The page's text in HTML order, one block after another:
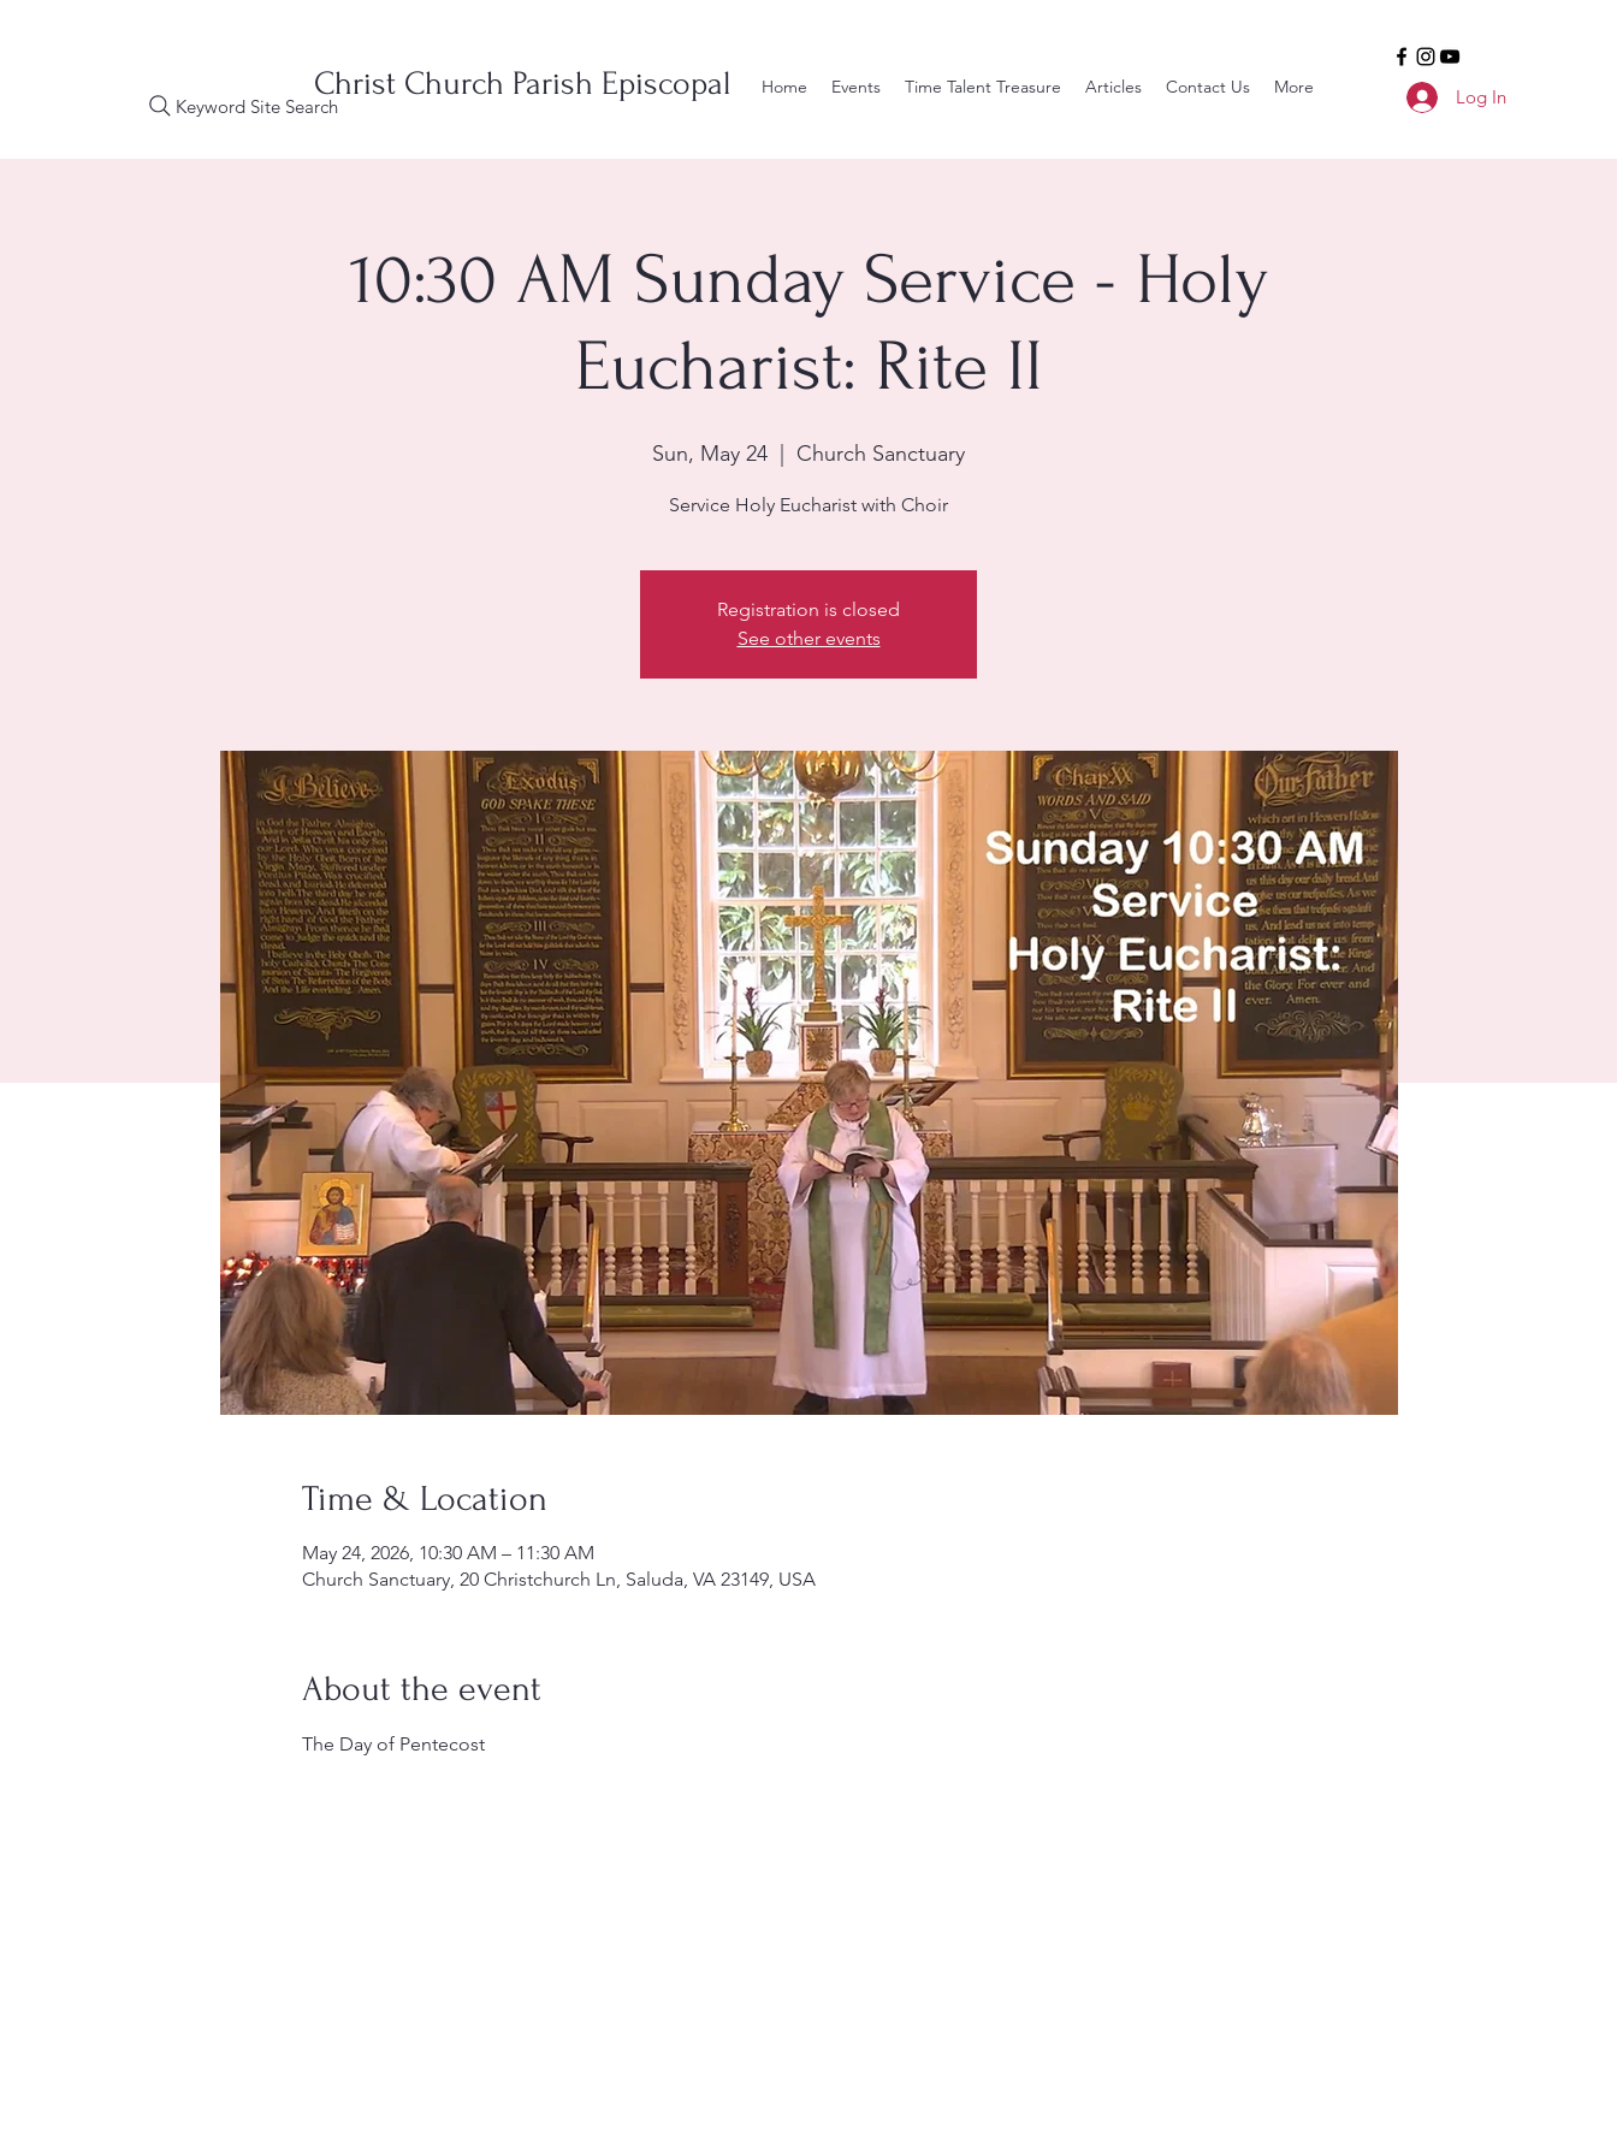
Keyword Site Search
Christ Church Parish Episcopal Home Events Time Talent Treasure Articles Contact Us More Log In
10:30 AM Sunday Service - Holy
Eucharist: Rite II
Sun, May 24 Church Sanctuary
Service Holy Eucharist with Choir
Registration is closed
See other events
Time & Location
May 24, 2026, 10:30 AM – 11:30 AM
Church Sanctuary, 20 Christchurch Ln, Saluda, VA 23149, USA
About the event
The Day of Pentecost